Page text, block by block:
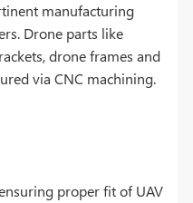
manufacturing
Drone parts like
drone frames and
via CNC machining.
proper fit of UAV